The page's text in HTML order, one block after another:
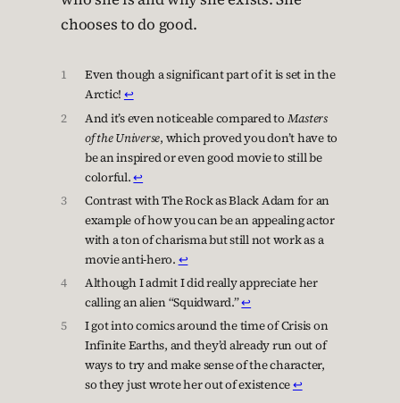
chooses to do good.
1
Even though a significant part of it is set in the
Arctic! ↩︎
2
And it’s even noticeable compared to Masters
of the Universe, which proved you don’t have to
be an inspired or even good movie to still be
colorful.↩︎
3
Contrast with The Rock as Black Adam for an
example of how you can be an appealing actor
with a ton of charisma but still not work as a
movie anti-hero. ↩︎
4
Although I admit I did really appreciate her
calling an alien “Squidward.”↩︎
5
I got into comics around the time of Crisis on
Infinite Earths, and they’d already run out of
ways to try and make sense of the character,
so they just wrote her out of existence↩︎